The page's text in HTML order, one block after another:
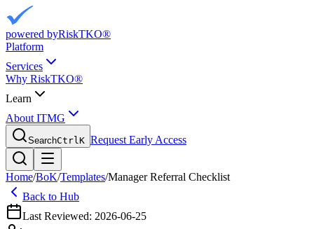
powered byRiskTKO®
Platform
Services
Why RiskTKO®
Learn
About ITMG
SearchCtrlK Request Early Access
Home/BoK/Templates/Manager Referral Checklist
Back to Hub
Last Reviewed: 2026-06-25